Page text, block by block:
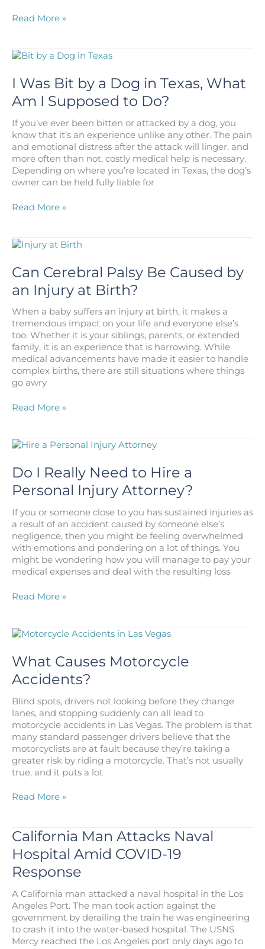
How
it
to
Hire
a
Injury
Attorney
in
Los
Angeles?
Read More »
I Was Bit by a Dog in Texas, What
Am I Supposed to Do?
If you’ve ever been bitten or attacked by a dog, you
know that it’s an experience unlike any other. The pain
and emotional distress after the attack will linger, and
more often than not, costly medical help is necessary.
Depending on where you’re located in Texas, the dog’s
owner can be held fully liable for
I
by
Dog
in
Texas,
Am
I
Supposed
to
Do?
Read More »
Can Cerebral Palsy Be Caused by
an Injury at Birth?
When a baby suffers an injury at birth, it makes a
tremendous impact on your life and everyone else’s
too. Whether it is your siblings, parents, or extended
family, it is an experience that is harrowing. While
medical advancements have made it easier to handle
complex births, there are still situations where things
go awry
Can
Be
by
an
Injury
Birth?
Read More »
Do I Really Need to Hire a
Personal Injury Attorney?
If you or someone close to you has sustained injuries as
a result of an accident caused by someone else’s
negligence, then you might be feeling overwhelmed
with emotions and pondering on a lot of things. You
might be wondering how you will manage to pay your
medical expenses and deal with the resulting loss
Do
Need
Hire
a
Personal
Attorney?
Read More »
What Causes Motorcycle
Accidents?
Blind spots, drivers not looking before they change
lanes, and stopping suddenly can all lead to
motorcycle accidents in Las Vegas. The problem is that
many standard passenger drivers believe that the
motorcyclists are at fault because they’re taking a
greater risk by riding a motorcycle. That’s not usually
true, and it puts a lot
What
Accidents?
Read More »
California Man Attacks Naval
Hospital Amid COVID-19
Response
A California man attacked a naval hospital in the Los
Angeles Port. The man took action against the
government by derailing the train he was engineering
to crash it into the water-based hospital. The USNS
Mercy reached the Los Angeles port only days ago to